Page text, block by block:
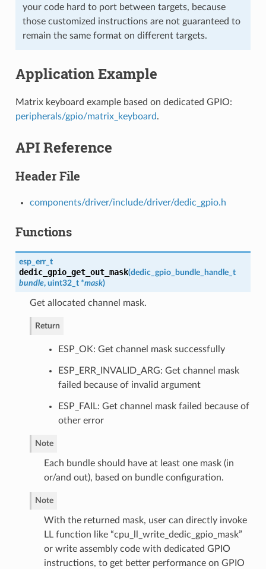
your code hard to port between targets, because
those customized instructions are not guaranteed to
remain the same format on different targets.
Application Example
Matrix keyboard example based on dedicated GPIO:
peripherals/gpio/matrix_keyboard.
API Reference
Header File
components/driver/include/driver/dedic_gpio.h
Functions
esp_err_t
dedic_gpio_get_out_mask(dedic_gpio_bundle_handle_t
bundle, uint32_t *mask)
Get allocated channel mask.
Return
ESP_OK: Get channel mask successfully
ESP_ERR_INVALID_ARG: Get channel mask
failed because of invalid argument
ESP_FAIL: Get channel mask failed because of
other error
Note
Each bundle should have at least one mask (in
or/and out), based on bundle configuration.
Note
With the returned mask, user can directly invoke
LL function like “cpu_ll_write_dedic_gpio_mask”
or write assembly code with dedicated GPIO
instructions, to get better performance on GPIO